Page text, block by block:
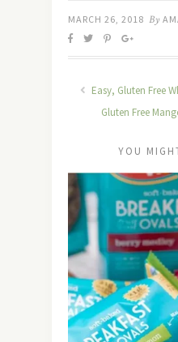
MARCH 26, 2018 By
Easy, Gluten Free
Gluten Free
YOU